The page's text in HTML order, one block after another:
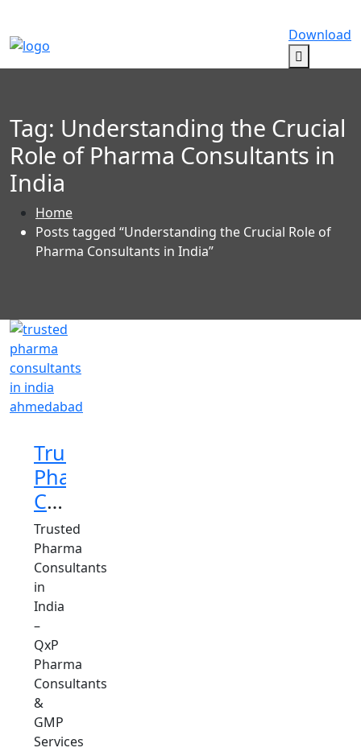
Download
Tag: Understanding the Crucial
Role of Pharma Consultants in
India
Home
Posts tagged “Understanding the Crucial Role of
Pharma Consultants in India”
Trusted
Pharma
Consultants
in
India
Trusted
Pharma
Consultants
in
India
–
QxP
Pharma
Consultants
&
GMP
Services